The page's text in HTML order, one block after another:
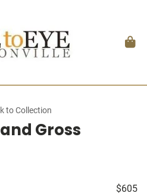
to Collection
Gross
$605